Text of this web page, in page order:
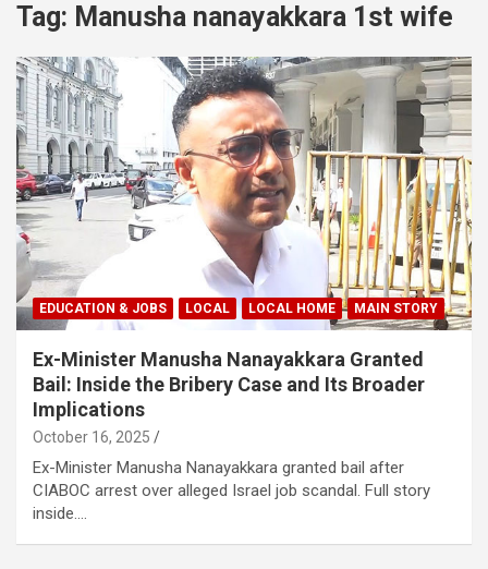
Tag: Manusha nanayakkara 1st wife
EDUCATION & JOBS LOCAL LOCAL HOME MAIN STORY
Ex-Minister Manusha Nanayakkara Granted
Bail: Inside the Bribery Case and Its Broader
Implications
October 16, 2025
Ex-Minister Manusha Nanayakkara granted bail after
CIABOC arrest over alleged Israel job scandal. Full story
inside.…